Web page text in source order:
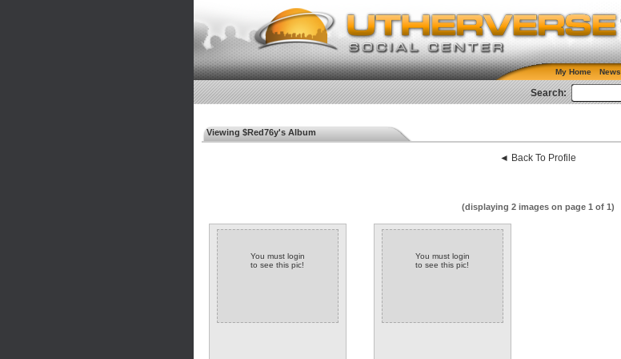
My Home News
Search:
Viewing $Red76y's Album
◄ Back To Profile
(displaying 2 images on page 1 of 1)
You must login
to see this pic!
You must login
to see this pic!